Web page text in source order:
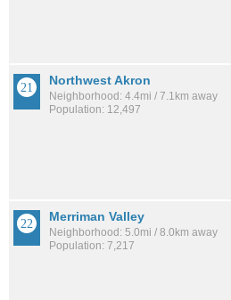
Northwest Akron
Neighborhood: 4.4mi / 7.1km away
Population: 12,497
Merriman Valley
Neighborhood: 5.0mi / 8.0km away
Population: 7,217